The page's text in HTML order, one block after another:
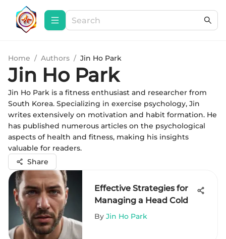
Home / Authors / Jin Ho Park
Jin Ho Park
Jin Ho Park is a fitness enthusiast and researcher from
South Korea. Specializing in exercise psychology, Jin
writes extensively on motivation and habit formation. He
has published numerous articles on the psychological
aspects of health and fitness, making his insights
valuable for readers.
Share
Effective Strategies for
Managing a Head Cold
By Jin Ho Park